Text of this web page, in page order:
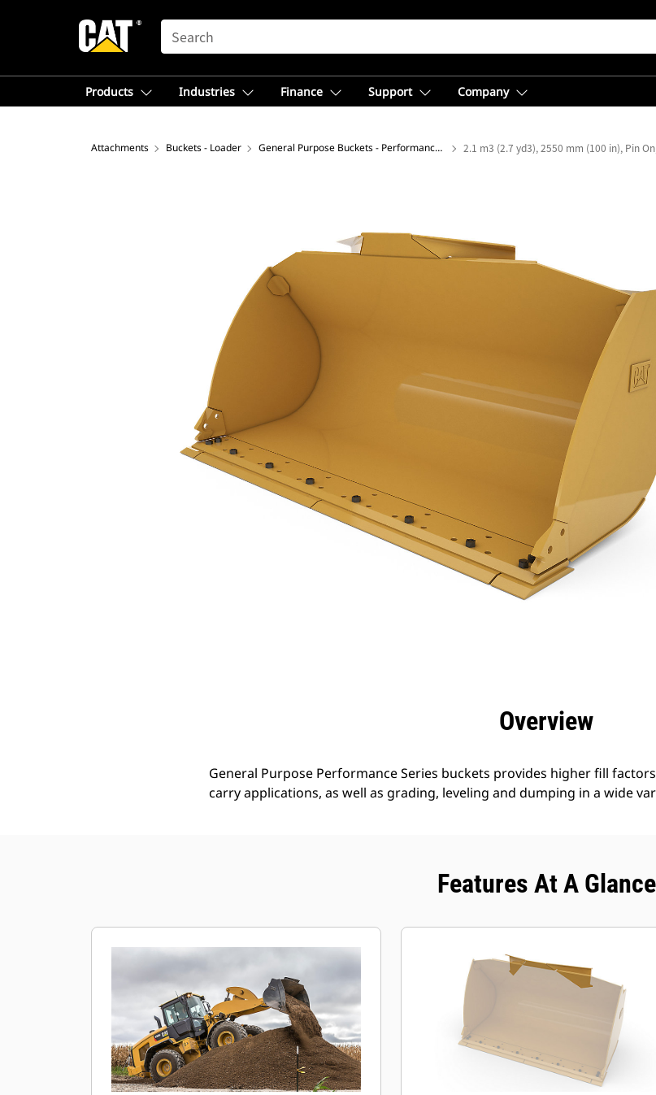
SEARCH
Products Industries Finance Support Company
Attachments Buckets - Loader General Purpose Buckets - Performance Series 2.1 m3 (2.7 yd3), 2550 mm (100 in), Pin
Overview
General Purpose Performance Series buckets provides higher fill
carry applications, as well as grading, leveling and dumping in a wide
Features At A Glance